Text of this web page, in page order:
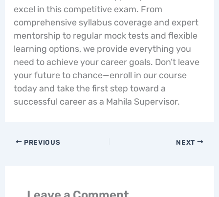
excel in this competitive exam. From
comprehensive syllabus coverage and expert
mentorship to regular mock tests and flexible
learning options, we provide everything you
need to achieve your career goals. Don’t leave
your future to chance—enroll in our course
today and take the first step toward a
successful career as a Mahila Supervisor.
PREVIOUS NEXT